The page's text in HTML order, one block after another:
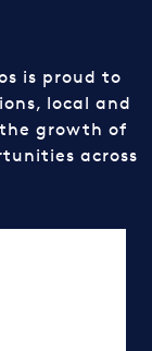
is proud to
local and
growth of
across